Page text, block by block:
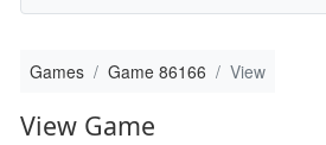
Games Game 86166 View
View Game